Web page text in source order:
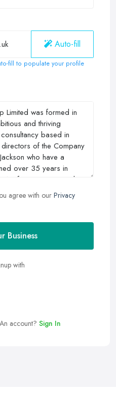
Auto-fill
fill to populate your profile
agree with our Privacy
Business
with
account? Sign In